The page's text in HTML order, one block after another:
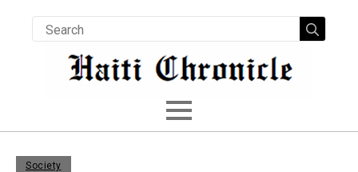
for:
Society